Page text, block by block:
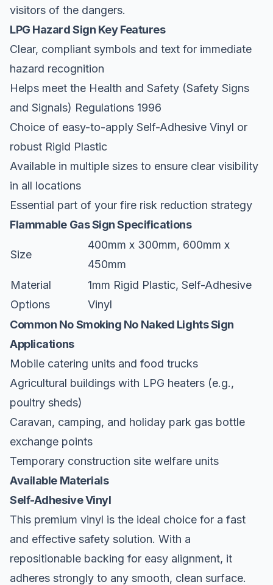
visitors of the dangers.
LPG Hazard Sign Key Features
Clear, compliant symbols and text for immediate
hazard recognition
Helps meet the Health and Safety (Safety Signs
and Signals) Regulations 1996
Choice of easy-to-apply Self-Adhesive Vinyl or
robust Rigid Plastic
Available in multiple sizes to ensure clear visibility
in all locations
Essential part of your fire risk reduction strategy
Flammable Gas Sign Specifications
Size
400mm x 300mm, 600mm x
450mm
Material
Options
1mm Rigid Plastic, Self-Adhesive
Vinyl
Common No Smoking No Naked Lights Sign
Applications
Mobile catering units and food trucks
Agricultural buildings with LPG heaters (e.g.,
poultry sheds)
Caravan, camping, and holiday park gas bottle
exchange points
Temporary construction site welfare units
Available Materials
Self-Adhesive Vinyl
This premium vinyl is the ideal choice for a fast
and effective safety solution. With a
repositionable backing for easy alignment, it
adheres strongly to any smooth, clean surface.